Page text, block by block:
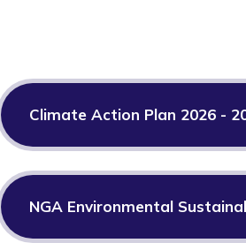
Climate Action Plan 2026 -
NGA Environmental